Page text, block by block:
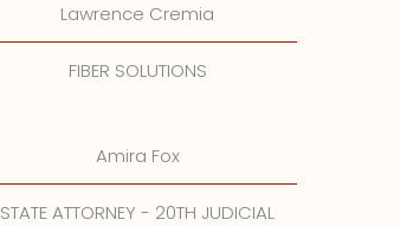
Lawrence Cremia
FIBER SOLUTIONS
Amira Fox
STATE ATTORNEY - 20TH JUDICIAL